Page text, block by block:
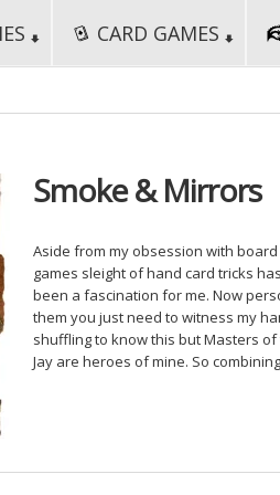
CARD GAMES
Smoke & Mirrors
Aside from my obsession with board
games sleight of hand card tricks
been a fascination for me. Now
them you just need to witness my
shuffling to know this but Masters of
Jay are heroes of mine. So